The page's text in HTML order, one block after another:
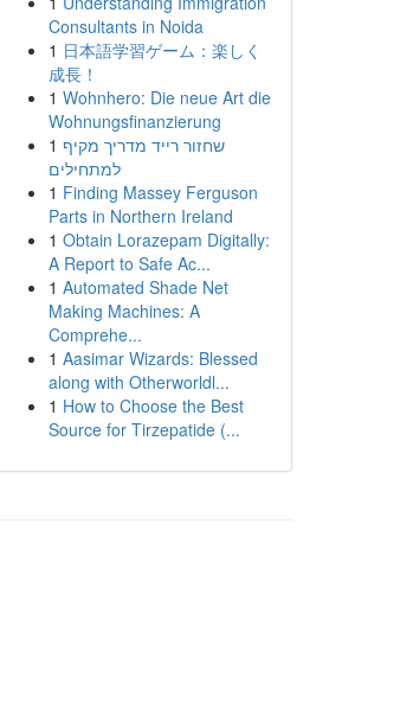
Consultants in Noida
1 日本語学習ゲーム：楽しく
成長！
1 Wohnhero: Die neue Art die
Wohnungsfinanzierung
1 שחזור רייד מדריך מקיף
למתחילים
1 Finding Massey Ferguson
Parts in Northern Ireland
1 Obtain Lorazepam Digitally:
A Report to Safe Ac...
1 Automated Shade Net
Making Machines: A
Comprehe...
1 Aasimar Wizards: Blessed
along with Otherworldl...
1 How to Choose the Best
Source for Tirzepatide (...